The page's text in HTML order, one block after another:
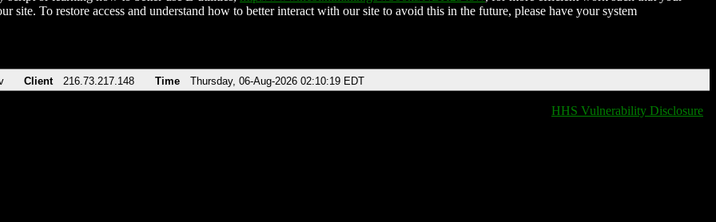
site. To restore access and understand how to better interact with our site to avoid this in the future, please have your system
Client 216.73.217.148 Time Thursday, 06-Aug-2026 02:10:19 EDT
HHS Vulnerability Disclosure